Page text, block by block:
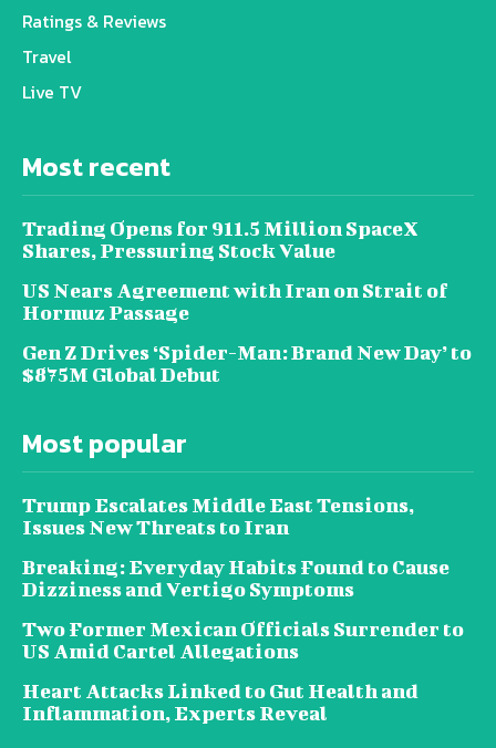
Ratings & Reviews
Travel
Live TV
Most recent
Trading Opens for 911.5 Million SpaceX
Shares, Pressuring Stock Value
US Nears Agreement with Iran on Strait of
Hormuz Passage
Gen Z Drives ‘Spider-Man: Brand New Day’ to
$875M Global Debut
Most popular
Trump Escalates Middle East Tensions,
Issues New Threats to Iran
Breaking: Everyday Habits Found to Cause
Dizziness and Vertigo Symptoms
Two Former Mexican Officials Surrender to
US Amid Cartel Allegations
Heart Attacks Linked to Gut Health and
Inflammation, Experts Reveal